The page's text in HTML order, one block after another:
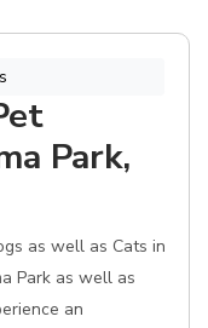
Park,
as well as Cats in
Park as well as
an